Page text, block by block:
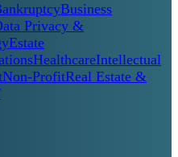
Business
Privacy &
Estate
HealthcareIntellectual
Non-ProfitReal Estate &